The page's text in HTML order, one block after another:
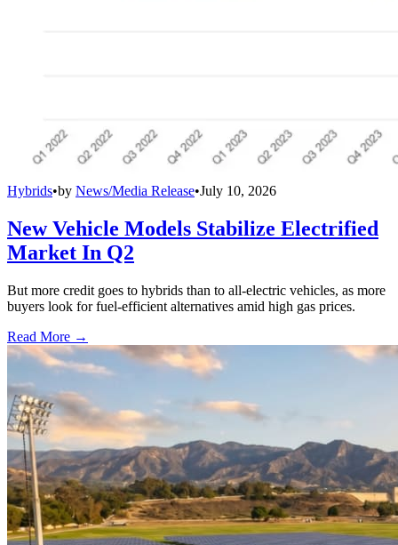
Hybrids•by News/Media Release•July 10, 2026
New Vehicle Models Stabilize Electrified
Market In Q2
But more credit goes to hybrids than to all-electric vehicles, as more
buyers look for fuel-efficient alternatives amid high gas prices.
Read More →